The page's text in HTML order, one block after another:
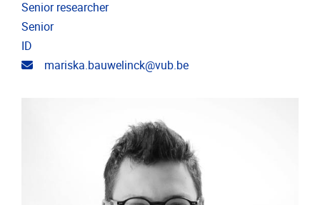
Senior researcher
Senior
ID
Email address
mariska.bauwelinck@vub.be